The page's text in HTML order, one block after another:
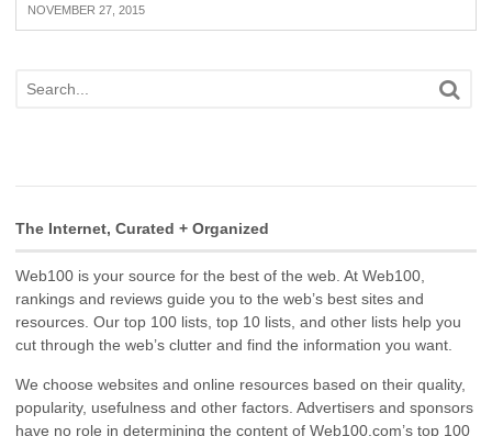
NOVEMBER 27, 2015
The Internet, Curated + Organized
Web100 is your source for the best of the web. At Web100,
rankings and reviews guide you to the web’s best sites and
resources. Our top 100 lists, top 10 lists, and other lists help you
cut through the web’s clutter and find the information you want.
We choose websites and online resources based on their quality,
popularity, usefulness and other factors. Advertisers and sponsors
have no role in determining the content of Web100.com’s top 100